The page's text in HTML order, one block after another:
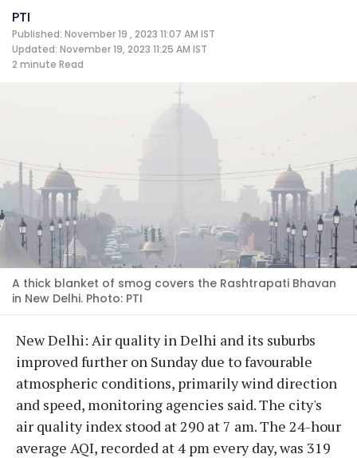
PTI
Published: November 19 , 2023 11:07 AM IST
Updated: November 19, 2023 11:25 AM IST
2 minute Read
A thick blanket of smog covers the Rashtrapati Bhavan
in New Delhi. Photo: PTI
New Delhi: Air quality in Delhi and its suburbs
improved further on Sunday due to favourable
atmospheric conditions, primarily wind direction
and speed, monitoring agencies said. The city's
air quality index stood at 290 at 7 am. The 24-hour
average AQI, recorded at 4 pm every day, was 319